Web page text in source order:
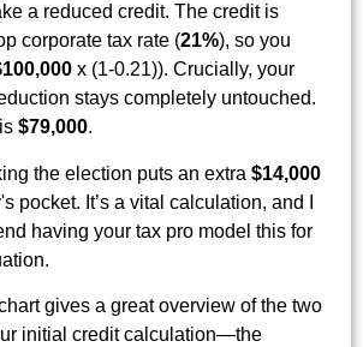
a reduced credit. The credit is
corporate tax rate (21%), so you
x (1-0.21)). Crucially, your
stays completely untouched.
$79,000.
the election puts an extra $14,000
pocket. It’s a vital calculation, and I
having your tax pro model this for
gives a great overview of the two
initial credit calculation—the